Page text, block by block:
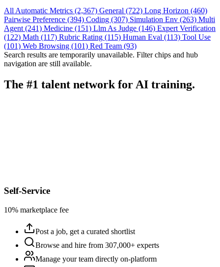
All Automatic Metrics (2,367) General (722) Long Horizon (460)
Pairwise Preference (394) Coding (307) Simulation Env (263) Multi
Agent (241) Medicine (151) Llm As Judge (146) Expert Verification
(122) Math (117) Rubric Rating (115) Human Eval (113) Tool Use
(101) Web Browsing (101) Red Team (93)
Search results are temporarily unavailable. Filter chips and hub
navigation are still available.
The #1 talent network for AI training.
Self-Service
10% marketplace fee
Post a job, get a curated shortlist
Browse and hire from 307,000+ experts
Manage your team directly on-platform